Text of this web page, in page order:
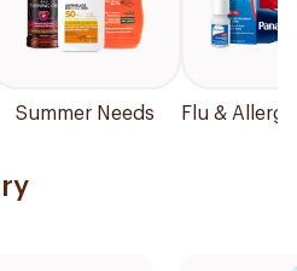
Summer Needs Flu &